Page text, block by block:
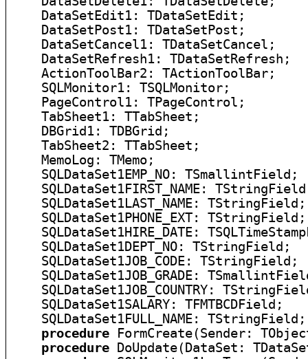
    DataSetEdit1: TDataSetEdit;
    DataSetPost1: TDataSetPost;
    DataSetCancel1: TDataSetCancel;
    DataSetRefresh1: TDataSetRefresh;
    ActionToolBar2: TActionToolBar;
    SQLMonitor1: TSQLMonitor;
    PageControl1: TPageControl;
    TabSheet1: TTabSheet;
    DBGrid1: TDBGrid;
    TabSheet2: TTabSheet;
    MemoLog: TMemo;
    SQLDataSet1EMP_NO: TSmallintField;
SQLDataSet1FIRST_NAME:
    SQLDataSet1LAST_NAME: TStringField;
    SQLDataSet1PHONE_EXT: TStringField;
SQLDataSet1HIRE_DATE:
    SQLDataSet1DEPT_NO: TStringField;
    SQLDataSet1JOB_CODE: TStringField;
SQLDataSet1JOB_GRADE:
SQLDataSet1JOB_COUNTRY:
    SQLDataSet1SALARY: TFMTBCDField;
    SQLDataSet1FULL_NAME: TStringField;
procedure FormCreate(Sender:
procedure DoUpdate(DataSet: